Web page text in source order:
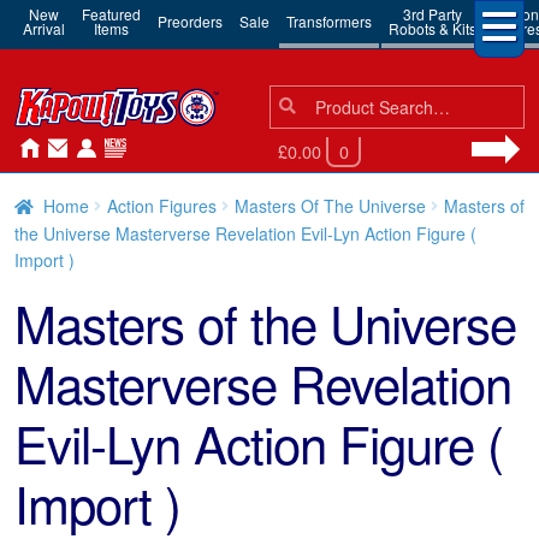
New
Arrival
Featured
Items Preorders Sale Transformers 3rd Party
Robots & Kits
Action
Search
for:
Search
£0.00 0
Home Action Figures Masters Of The Universe
Masters of
the Universe Masterverse Revelation Evil-Lyn Action Figure (
Import )
Masters of the Universe
Masterverse Revelation
Evil-Lyn Action Figure (
Import )